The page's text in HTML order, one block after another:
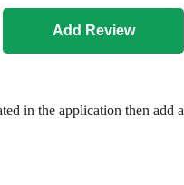
in the application then add